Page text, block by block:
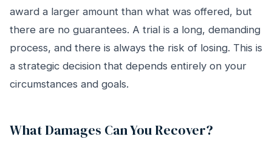
award a larger amount than what was offered, but
there are no guarantees. A trial is a long, demanding
process, and there is always the risk of losing. This is
a strategic decision that depends entirely on your
circumstances and goals.
What Damages Can You Recover?